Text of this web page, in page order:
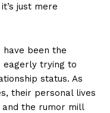
just mere
‍have‌ been⁤ the
eagerly trying to
status. As​
their ​personal ‌lives
the rumor ​mill